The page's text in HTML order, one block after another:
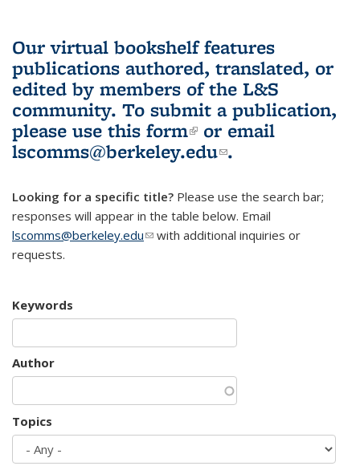
Our virtual bookshelf features
publications authored, translated, or
edited by members of the L&S
community. To submit a publication,
please use this form(link is external)
or email
lscomms@berkeley.edu(link sends e-
.
Looking for a specific title? Please use the search bar;
responses will appear in the table below. Email
lscomms@berkeley.edu(link sends e-mail)
with additional inquiries or
requests.
Keywords
Author
Topics